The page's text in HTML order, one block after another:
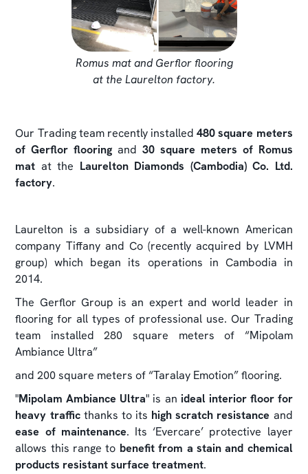
Romus mat and Gerflor flooring
at the Laurelton factory.
Our Trading team recently installed480 square meters
of Gerflor flooring and 30 square meters of Romus
mat at the Laurelton Diamonds (Cambodia) Co. Ltd.
factory.
Laurelton is a subsidiary of a well-known American
company Tiffany and Co (recently acquired by LVMH
group) which began its operations in Cambodia in
2014.
The Gerflor Group is an expert and world leader in
flooring for all types of professional use. Our Trading
team installed 280 square meters of “Mipolam
Ambiance Ultra”
and 200 square meters of “Taralay Emotion” flooring.
"Mipolam Ambiance Ultra" is an ideal interior floor for
heavy trafficthanks to its high scratch resistance and
ease of maintenance. Its ‘Evercare’ protective layer
allows this range to benefit from a stain and chemical
products resistant surface treatment.